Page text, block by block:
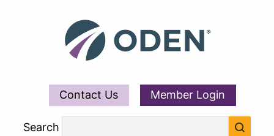
Contact Us Member Login
Search